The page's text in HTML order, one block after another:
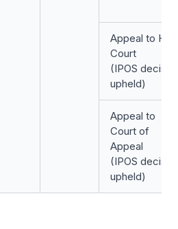
Appeal to
Court
(IPOS
upheld)
Appeal to
Court of
Appeal
(IPOS
upheld)